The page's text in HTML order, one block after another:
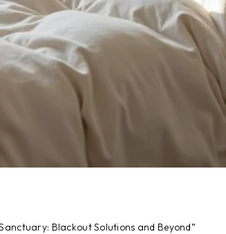
Blackout Solutions and Beyond”